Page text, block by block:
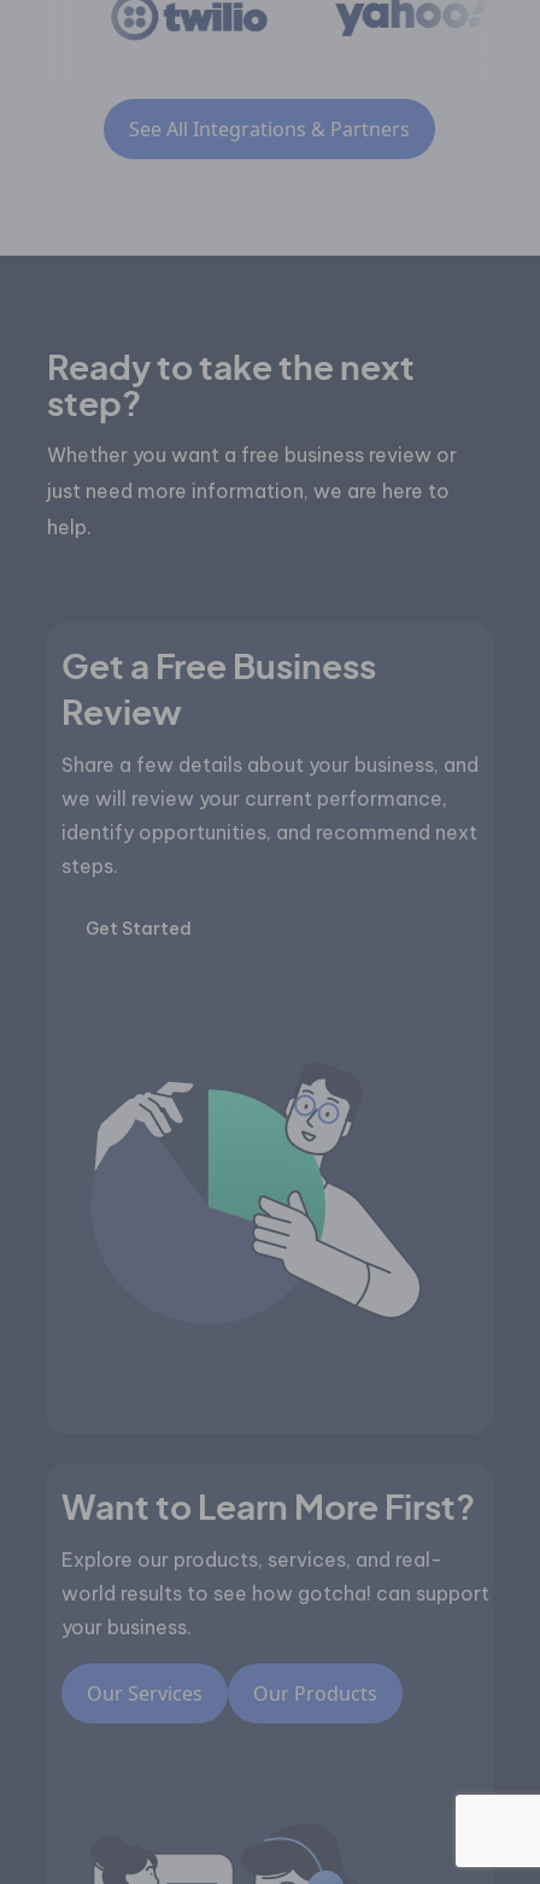
See All Integrations & Partners
Ready to take the next
step?
Whether you want a free business review or
just need more information, we are here to
help.
Get a Free Business
Review
Share a few details about your business, and
we will review your current performance,
identify opportunities, and recommend next
steps.
Get Started
Want to Learn More First?
Explore our products, services, and real-
world results to see how gotcha! can support
your business.
Our Services Our Products